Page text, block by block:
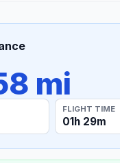
mi
FLIGHT TIME
01h 29m